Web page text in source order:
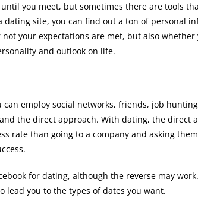
you meet, but sometimes there are tools
dating site, you can find out a ton of personal
your expectations are met, but also
and outlook on life.
employ social networks, friends, job
the direct approach. With dating, the direct
rate than going to a company and asking
for dating, although the reverse may
you to the types of dates you want.